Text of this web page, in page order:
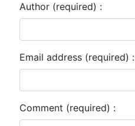
Author (required) :
Email address (required) :
Comment (required) :